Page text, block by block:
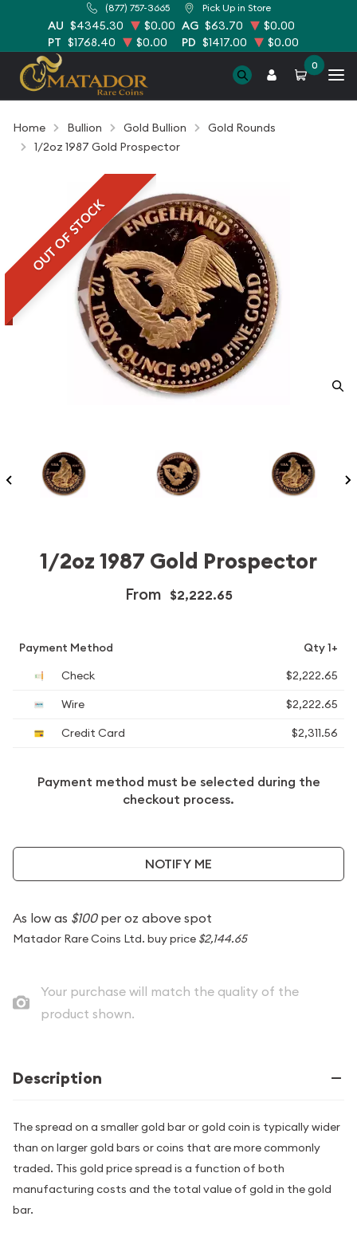
(877) 757-3665 Pick Up in Store
AU $4345.30 $0.00 AG $63.70
$0.00
PT $1768.40 $0.00 PD $1417.00 $0.00
0
Home Bullion Gold Bullion
Gold Rounds
1/2oz 1987 Gold Prospector
OUT OF STOCK
1/2oz 1987 Gold Prospector
From $2,222.65
Payment Method
Qty 1+
Check
$2,222.65
Wire
$2,222.65
Credit Card
$2,311.56
Payment method must be selected during the
checkout process.
NOTIFY ME
As low as $100per oz above spot
Matador Rare Coins Ltd. buy price $2,144.65
Your purchase will match the quality of the
product shown.
Description
The spread on a smaller gold bar or gold coin is typically wider
than on larger gold bars or coins that are more commonly
traded. This gold price spread is a function of both
manufacturing costs and the total value of gold in the gold
bar.